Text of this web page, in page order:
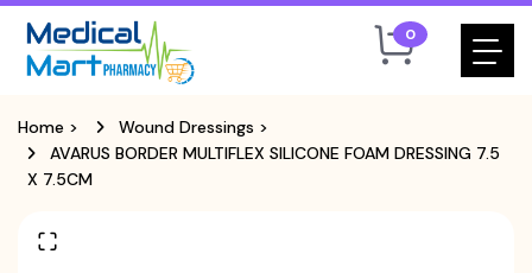
0
Home > Wound Dressings >
AVARUS BORDER MULTIFLEX SILICONE FOAM DRESSING 7.5
X 7.5CM